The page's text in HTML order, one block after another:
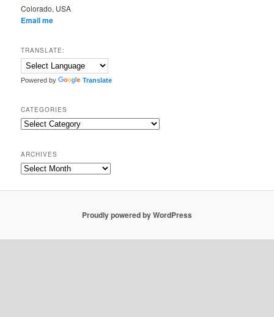
Colorado, USA
Email me
TRANSLATE:
Powered by Translate
CATEGORIES
Categories
ARCHIVES
Archives
Proudly powered by WordPress